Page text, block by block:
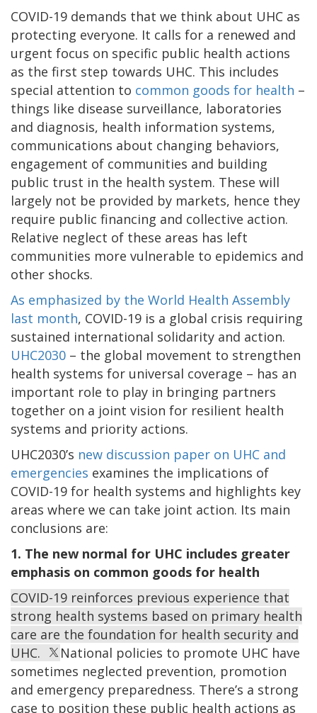
COVID-19 demands that we think about UHC as
protecting everyone. It calls for a renewed and
urgent focus on specific public health actions
as the first step towards UHC. This includes
special attention to common goods for health –
things like disease surveillance, laboratories
and diagnosis, health information systems,
communications about changing behaviors,
engagement of communities and building
public trust in the health system. These will
largely not be provided by markets, hence they
require public financing and collective action.
Relative neglect of these areas has left
communities more vulnerable to epidemics and
other shocks.
As emphasized by the World Health Assembly
last month, COVID-19 is a global crisis requiring
sustained international solidarity and action.
UHC2030 – the global movement to strengthen
health systems for universal coverage – has an
important role to play in bringing partners
together on a joint vision for resilient health
systems and priority actions.
UHC2030’s new discussion paper on UHC and
emergencies examines the implications of
COVID-19 for health systems and highlights key
areas where we can take joint action. Its main
conclusions are:
1. The new normal for UHC includes greater
emphasis on common goods for health
COVID-19 reinforces previous experience that
strong health systems based on primary health
care are the foundation for health security and
UHC.
National policies to promote UHC have
sometimes neglected prevention, promotion
and emergency preparedness. There’s a strong
case to position these public health actions as